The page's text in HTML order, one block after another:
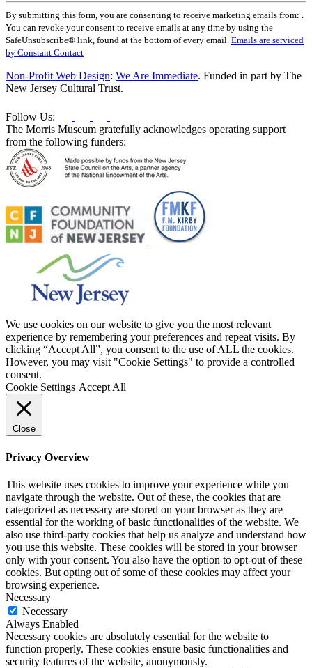
Constant
Contact
Use.
Please
leave
this
field
blank.
By submitting this form, you are consenting to receive marketing emails from: .
You can revoke your consent to receive emails at any time by using the
SafeUnsubscribe® link, found at the bottom of every email. Emails are serviced
by Constant Contact
Non-Profit Web Design: We Are Immediate. Funded in part by The
New Jersey Cultural Trust.
Follow Us:
The Morris Museum gratefully acknowledges operating support
from the following funders:
We use cookies on our website to give you the most relevant
experience by remembering your preferences and repeat visits. By
clicking “Accept All”, you consent to the use of ALL the cookies.
However, you may visit "Cookie Settings" to provide a controlled
consent.
Cookie Settings Accept All
Close
Privacy Overview
This website uses cookies to improve your experience while you
navigate through the website. Out of these, the cookies that are
categorized as necessary are stored on your browser as they are
essential for the working of basic functionalities of the website. We
also use third-party cookies that help us analyze and understand how
you use this website. These cookies will be stored in your browser
only with your consent. You also have the option to opt-out of these
cookies. But opting out of some of these cookies may affect your
browsing experience.
Necessary
Necessary
Always Enabled
Necessary cookies are absolutely essential for the website to
function properly. These cookies ensure basic functionalities and
security features of the website, anonymously.